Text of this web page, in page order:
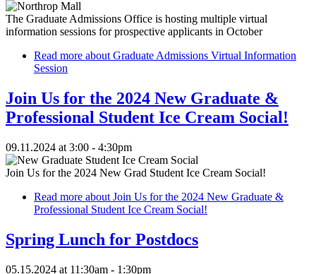
The Graduate Admissions Office is hosting multiple virtual
information sessions for prospective applicants in October
Read more about Graduate Admissions Virtual Information
Session
Join Us for the 2024 New Graduate &
Professional Student Ice Cream Social!
09.11.2024 at 3:00 - 4:30pm
Join Us for the 2024 New Grad Student Ice Cream Social!
Read more about Join Us for the 2024 New Graduate &
Professional Student Ice Cream Social!
Spring Lunch for Postdocs
05.15.2024 at 11:30am - 1:30pm